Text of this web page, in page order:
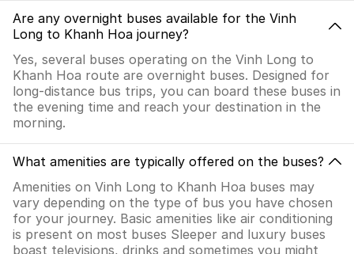
Are any overnight buses available for the Vinh
Long to Khanh Hoa journey?
Yes, several buses operating on the Vinh Long to
Khanh Hoa route are overnight buses. Designed for
long-distance bus trips, you can board these buses in
the evening time and reach your destination in the
morning.
What amenities are typically offered on the buses?
Amenities on Vinh Long to Khanh Hoa buses may
vary depending on the type of bus you have chosen
for your journey. Basic amenities like air conditioning
is present on most buses Sleeper and luxury buses
boast televisions, drinks and sometimes you might